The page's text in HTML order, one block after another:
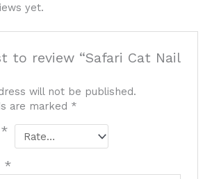
yet.
to review “Safari Cat Nail
will not be published.
are marked *
*
*